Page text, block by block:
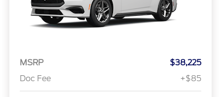
MSRP
$38,225
Doc Fee
+$85